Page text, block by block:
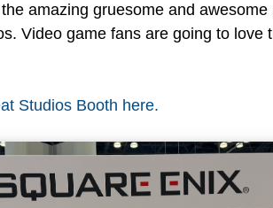
amazing gruesome and awesome
Video game fans are going to love
Studios Booth here.